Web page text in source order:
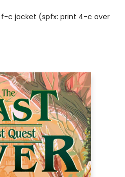
f-c jacket (spfx: print 4-c over